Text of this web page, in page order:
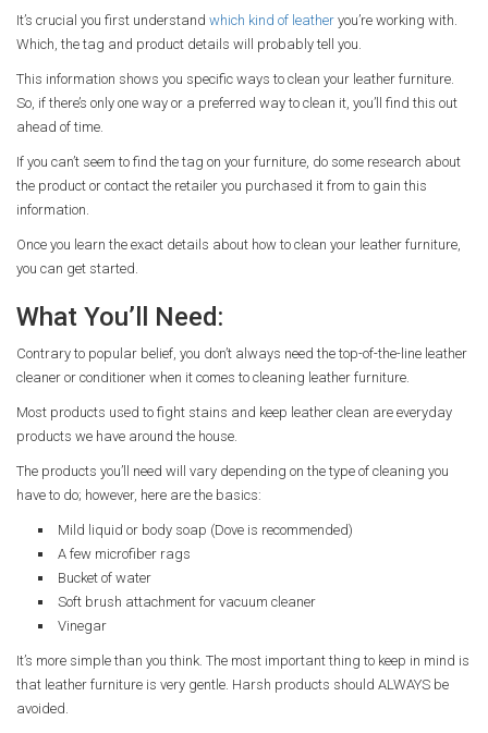
It’s crucial you first understand which kind of leather you’re working with.
Which, the tag and product details will probably tell you.
This information shows you specific ways to clean your leather furniture.
So, if there’s only one way or a preferred way to clean it, you’ll find this out
ahead of time.
If you can’t seem to find the tag on your furniture, do some research about
the product or contact the retailer you purchased it from to gain this
information.
Once you learn the exact details about how to clean your leather furniture,
you can get started.
What You’ll Need:
Contrary to popular belief, you don’t always need the top-of-the-line leather
cleaner or conditioner when it comes to cleaning leather furniture.
Most products used to fight stains and keep leather clean are everyday
products we have around the house.
The products you’ll need will vary depending on the type of cleaning you
have to do; however, here are the basics:
Mild liquid or body soap (Dove is recommended)
A few microfiber rags
Bucket of water
Soft brush attachment for vacuum cleaner
Vinegar
It’s more simple than you think. The most important thing to keep in mind is
that leather furniture is very gentle. Harsh products should ALWAYS be
avoided.